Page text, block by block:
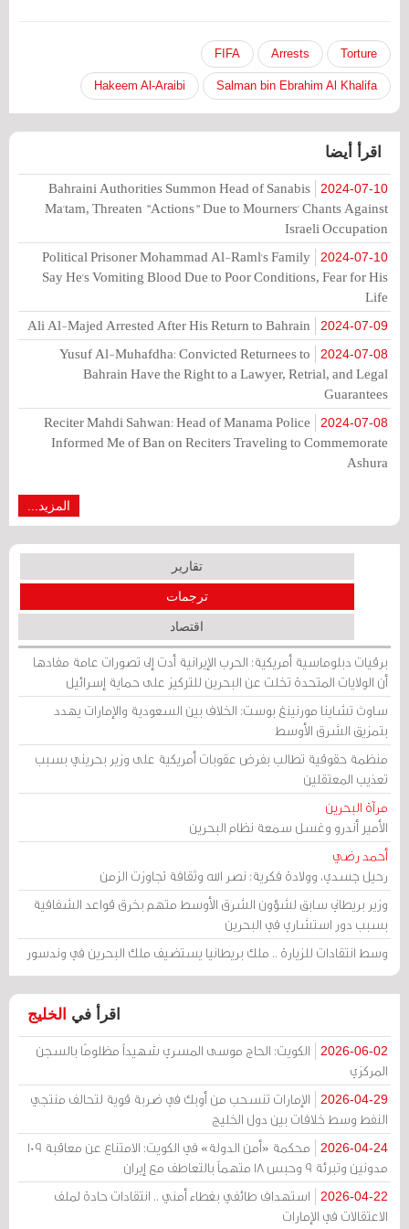
Torture
Arrests
FIFA
Salman bin Ebrahim Al Khalifa
Hakeem Al-Araibi
اقرأ أيضا
2024-07-10
Bahraini Authorities Summon Head of Sanabis
Ma'tam, Threaten "Actions" Due to Mourners' Chants Against
Israeli Occupation
2024-07-10
Political Prisoner Mohammad Al-Raml's Family
Say He's Vomiting Blood Due to Poor Conditions, Fear for His
Life
2024-07-09
Ali Al-Majed Arrested After His Return to Bahrain
2024-07-08
Yusuf Al-Muhafdha: Convicted Returnees to
Bahrain Have the Right to a Lawyer, Retrial, and Legal
Guarantees
2024-07-08
Reciter Mahdi Sahwan: Head of Manama Police
Informed Me of Ban on Reciters Traveling to Commemorate
Ashura
المزيد...
تقارير
ترجمات
اقتصاد
برقيات دبلوماسية أمريكية: الحرب الإيرانية أدت إلى تصورات عامة مفادها
أن الولايات المتحدة تخلت عن البحرين للتركيز على حماية إسرائيل
ساوث تشاينا مورنينغ بوست: الخلاف بين السعودية والإمارات يهدد
بتمزيق الشرق الأوسط
منظمة حقوقية تطالب بفرض عقوبات أمريكية على وزير بحريني بسبب
تعذيب المعتقلين
مرآة البحرين
الأمير أندرو وغسل سمعة نظام البحرين
أحمد رضي
رحيل جسدي، وولادة فكرية: نصر الله وثقافة تجاوزت الزمن
وزير بريطاني سابق لشؤون الشرق الأوسط متهم بخرق قواعد الشفافية
بسبب دور استشاري في البحرين
وسط انتقادات للزيارة .. ملك بريطانيا يستضيف ملك البحرين في وندسور
اقرأ في الخليج
2026-06-02
الكويت: الحاج موسى المسري شهيداً مظلومًا بالسجن
المركزي
2026-04-29
الإمارات تنسحب من أوبك في ضربة قوية لتحالف منتجي
النفط وسط خلافات بين دول الخليج
2026-04-24
محكمة «أمن الدولة» في الكويت: الامتناع عن معاقبة 109
مدونين وتبرئة 9 وحبس 18 متهماً بالتعاطف مع إيران
2026-04-22
استهداف طائفي بغطاء أمني .. انتقادات حادة لملف
الاعتقالات في الإمارات